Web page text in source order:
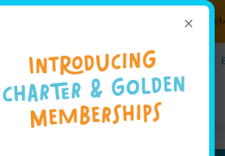
×
SALE EXTENDED - Introductory Pricing $110/
(810)505-5182 Own A Franchise
Swim Lessons Programs